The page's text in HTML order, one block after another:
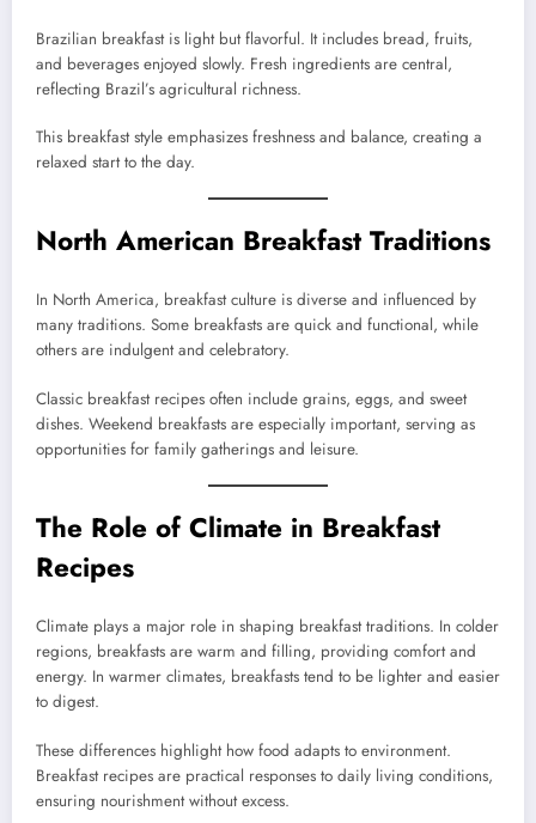
Brazilian breakfast is light but flavorful. It includes bread, fruits,
and beverages enjoyed slowly. Fresh ingredients are central,
reflecting Brazil’s agricultural richness.
This breakfast style emphasizes freshness and balance, creating a
relaxed start to the day.
North American Breakfast Traditions
In North America, breakfast culture is diverse and influenced by
many traditions. Some breakfasts are quick and functional, while
others are indulgent and celebratory.
Classic breakfast recipes often include grains, eggs, and sweet
dishes. Weekend breakfasts are especially important, serving as
opportunities for family gatherings and leisure.
The Role of Climate in Breakfast
Recipes
Climate plays a major role in shaping breakfast traditions. In colder
regions, breakfasts are warm and filling, providing comfort and
energy. In warmer climates, breakfasts tend to be lighter and easier
to digest.
These differences highlight how food adapts to environment.
Breakfast recipes are practical responses to daily living conditions,
ensuring nourishment without excess.